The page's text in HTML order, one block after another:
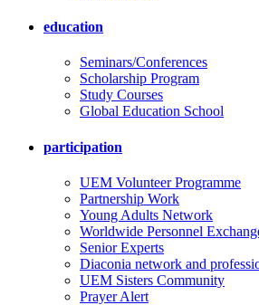
education
Seminars/Conferences
Scholarship Program
Study Courses
Global Education School
participation
UEM Volunteer Programme
Partnership Work
Young Adults Network
Worldwide Personnel
Senior Experts
Diaconia network and
UEM Sisters Community
Prayer Alert